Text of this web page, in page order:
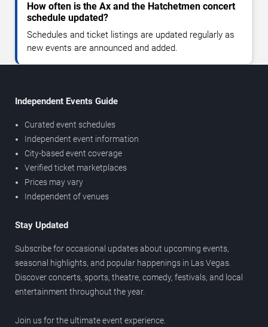
How often is the Ax and the Hatchetmen concert
schedule updated?
Schedules and ticket listings are updated regularly as
new events are announced and added.
Independent Events Guide
Curated event schedules
Independent event information
City-based event coverage
Verified ticket marketplaces
Prices may vary
Independent of venues
Stay Updated
Subscribe for occasional updates about upcoming events,
seasonal highlights, and popular happenings in Las Vegas.
Discover concerts, sports, theatre, comedy, festivals, and local
entertainment throughout the year.
Join us for the ultimate event experience.